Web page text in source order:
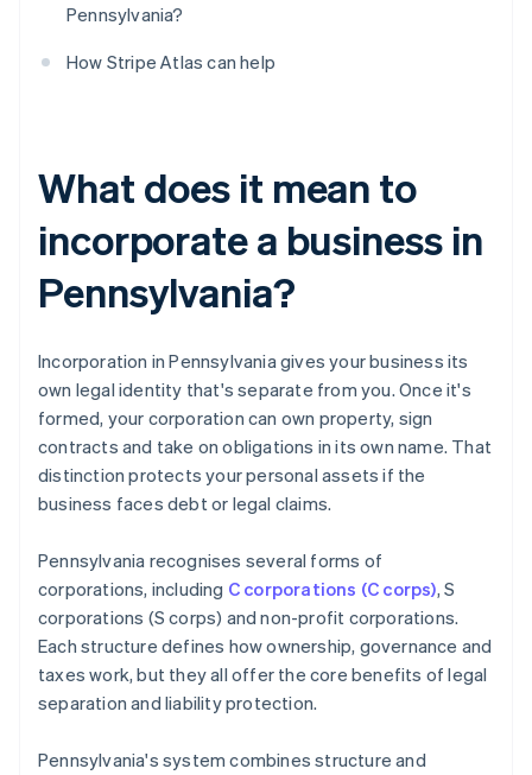
Pennsylvania?
How Stripe Atlas can help
What does it mean to
incorporate a business in
Pennsylvania?
Incorporation in Pennsylvania gives your business its
own legal identity that's separate from you. Once it's
formed, your corporation can own property, sign
contracts and take on obligations in its own name. That
distinction protects your personal assets if the
business faces debt or legal claims.
Pennsylvania recognises several forms of
corporations, including C corporations (C corps), S
corporations (S corps) and non-profit corporations.
Each structure defines how ownership, governance and
taxes work, but they all offer the core benefits of legal
separation and liability protection.
Pennsylvania's system combines structure and